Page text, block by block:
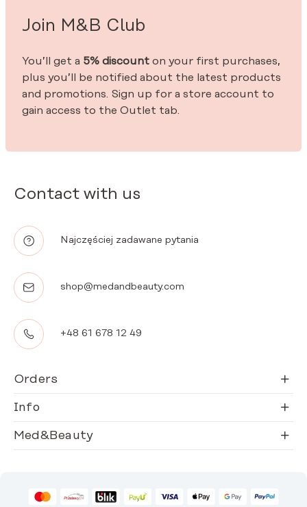
Contact with us
Najczęściej zadawane pytania
shop@medandbeauty.com
+48 61 678 12 49
Orders
Info
Med&Beauty
Join M&B Club
You’ll get a 5% discount on your first purchases,
plus you’ll be notified about the latest products
and promotions. Sign up for a store account to
gain access to the Outlet tab.